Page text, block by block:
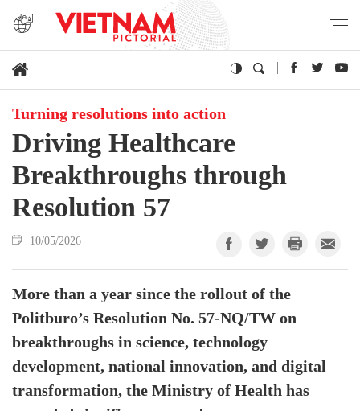
Turning resolutions into action
Driving Healthcare
Breakthroughs through
Resolution 57
10/05/2026
More than a year since the rollout of the
Politburo’s Resolution No. 57-NQ/TW on
breakthroughs in science, technology
development, national innovation, and digital
transformation, the Ministry of Health has